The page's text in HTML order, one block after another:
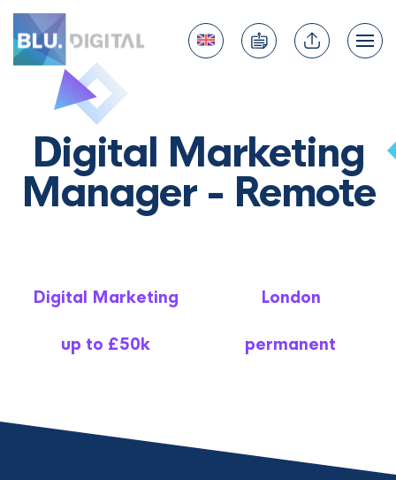
Digital Marketing
Manager - Remote
Digital Marketing London
up to £50k permanent